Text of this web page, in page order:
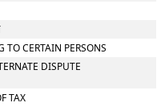
TO CERTAIN PERSONS
DISPUTE
TAX